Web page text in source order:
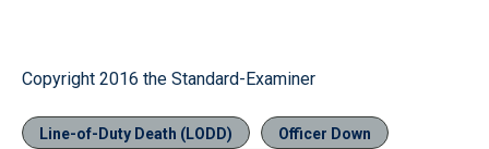
Copyright 2016 the Standard-Examiner
Line-of-Duty Death (LODD)
Officer Down